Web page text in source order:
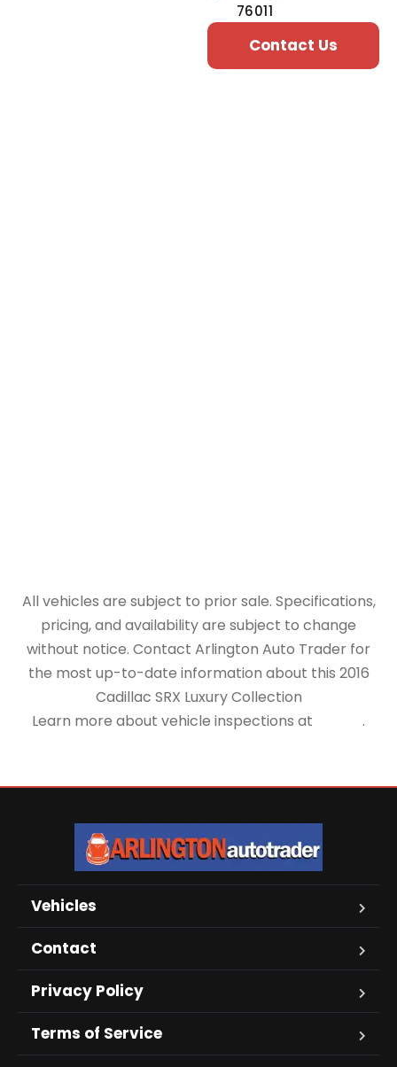
76011
Contact Us
All vehicles are subject to prior sale. Specifications,
pricing, and availability are subject to change
without notice. Contact Arlington Auto Trader for
the most up-to-date information about this 2016
Cadillac SRX Luxury Collection
Learn more about vehicle inspections at
.
Vehicles
Contact
Privacy Policy
Terms of Service